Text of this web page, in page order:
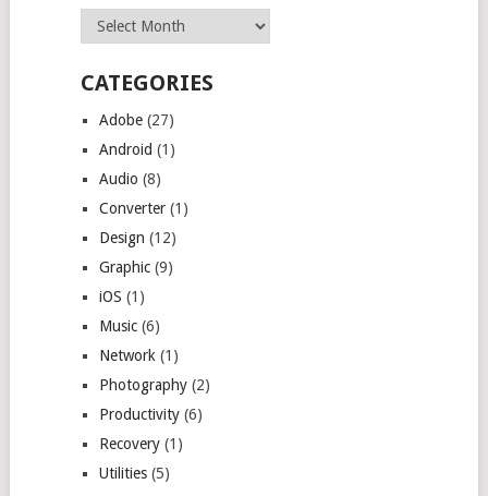
Archives
CATEGORIES
Adobe(27)
Android (1)
Audio (8)
Converter(1)
Design (12)
Graphic(9)
iOS (1)
Music(6)
Network (1)
Photography(2)
Productivity(6)
Recovery(1)
Utilities(5)